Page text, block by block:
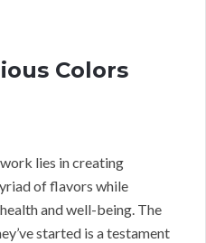
Colors
lies in creating
of flavors while
and well-being. The
started is a testament